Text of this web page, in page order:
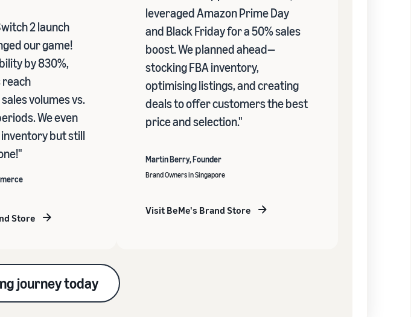
2 launch
our game!
by 830%,
reach
volumes vs.
We even
but still
Store
leveraged Amazon Prime Day
and Black Friday for a 50% sales
boost. We planned ahead—
stocking FBA inventory,
optimising listings, and creating
deals to offer customers the best
price and selection."
Martin Berry, Founder
Brand Owners in Singapore
Visit BeMe's Brand Store
journey today